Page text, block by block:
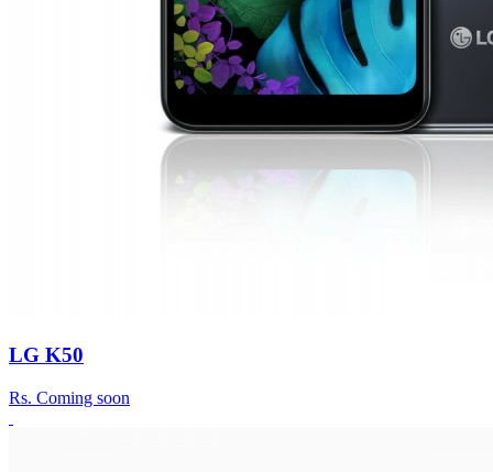
LG K50
Rs. Coming soon